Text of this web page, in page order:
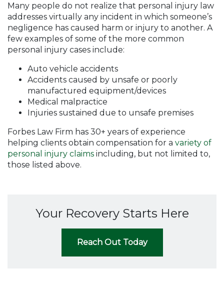
Many people do not realize that personal injury law
addresses virtually any incident in which someone’s
negligence has caused harm or injury to another. A
few examples of some of the more common
personal injury cases include:
Auto vehicle accidents
Accidents caused by unsafe or poorly
manufactured equipment/devices
Medical malpractice
Injuries sustained due to unsafe premises
Forbes Law Firm has 30+ years of experience
helping clients obtain compensation for a variety of
personal injury claims including, but not limited to,
those listed above.
Your Recovery Starts Here
Reach Out Today